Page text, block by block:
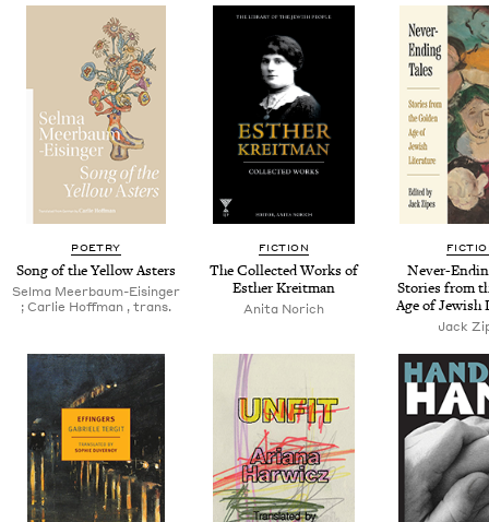
POETRY
Song of the Yel­low Asters
Sel­ma Meer­baum-Eisinger
; Car­lie Hoff­man , trans.
FICTION
The Col­lect­ed Works of
Esther Kreitman
Ani­ta Norich
Nev­er-
Sto­ries from
Age of Jew­ish
Jack